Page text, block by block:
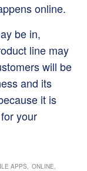
online.
be in,
line may
will be
and its
it is
your
APPS
ONLINE